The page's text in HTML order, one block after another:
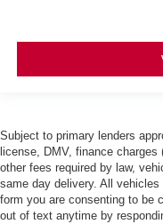
Subject to primary lenders
license, DMV, finance
other fees required by law,
same day delivery. All
form you are consenting to be
out of text anytime by